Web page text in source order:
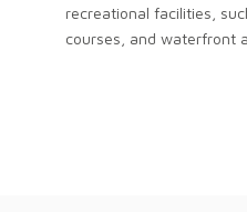
recreational facilities,
courses, and waterfront